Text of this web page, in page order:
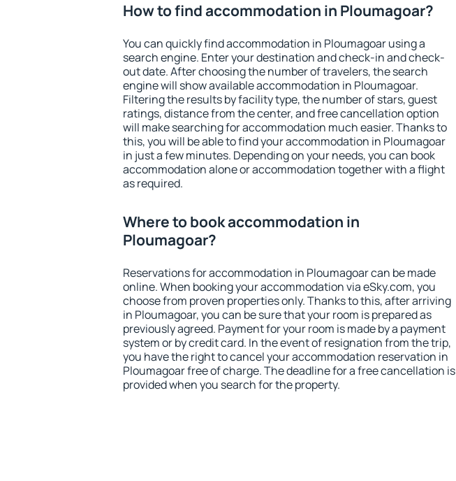
How to find accommodation in Ploumagoar?
You can quickly find accommodation in Ploumagoar using a
search engine. Enter your destination and check-in and check-
out date. After choosing the number of travelers, the search
engine will show available accommodation in Ploumagoar.
Filtering the results by facility type, the number of stars, guest
ratings, distance from the center, and free cancellation option
will make searching for accommodation much easier. Thanks to
this, you will be able to find your accommodation in Ploumagoar
in just a few minutes. Depending on your needs, you can book
accommodation alone or accommodation together with a flight
as required.
Where to book accommodation in
Ploumagoar?
Reservations for accommodation in Ploumagoar can be made
online. When booking your accommodation via eSky.com, you
choose from proven properties only. Thanks to this, after arriving
in Ploumagoar, you can be sure that your room is prepared as
previously agreed. Payment for your room is made by a payment
system or by credit card. In the event of resignation from the trip,
you have the right to cancel your accommodation reservation in
Ploumagoar free of charge. The deadline for a free cancellation is
provided when you search for the property.